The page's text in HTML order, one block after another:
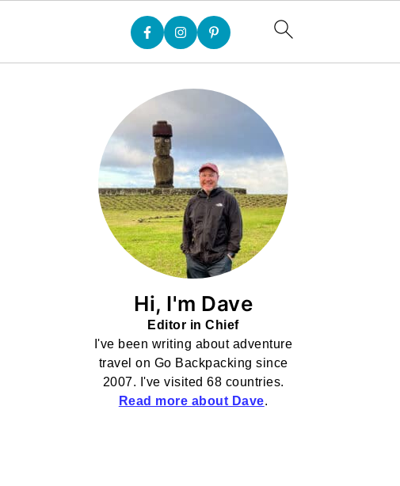
Hi, I'm Dave
Editor in Chief
I've been writing about adventure
travel on Go Backpacking since
2007. I've visited 68 countries.
Read more about Dave.